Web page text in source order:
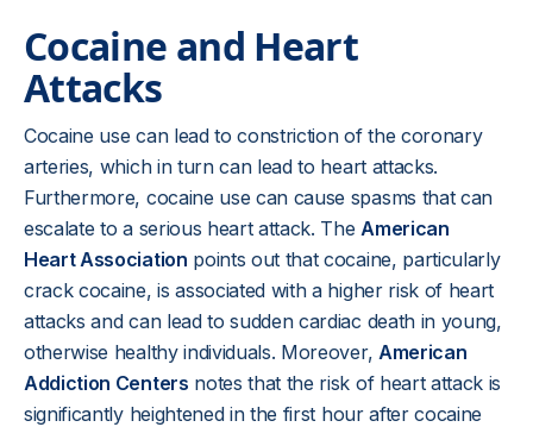
Cocaine and Heart
Attacks
Cocaine use can lead to constriction of the coronary
arteries, which in turn can lead to heart attacks.
Furthermore, cocaine use can cause spasms that can
escalate to a serious heart attack. TheAmerican
Heart Association points out that cocaine, particularly
crack cocaine, is associated with a higher risk of heart
attacks and can lead to sudden cardiac death in young,
otherwise healthy individuals. Moreover, American
Addiction Centers notes that the risk of heart attack is
significantly heightened in the first hour after cocaine